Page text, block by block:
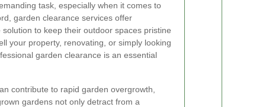
task, especially when it comes to
garden clearance services offer
to keep their outdoor spaces pristine
your property, renovating, or simply looking
garden clearance is an essential
contribute to rapid garden overgrowth,
gardens not only detract from a